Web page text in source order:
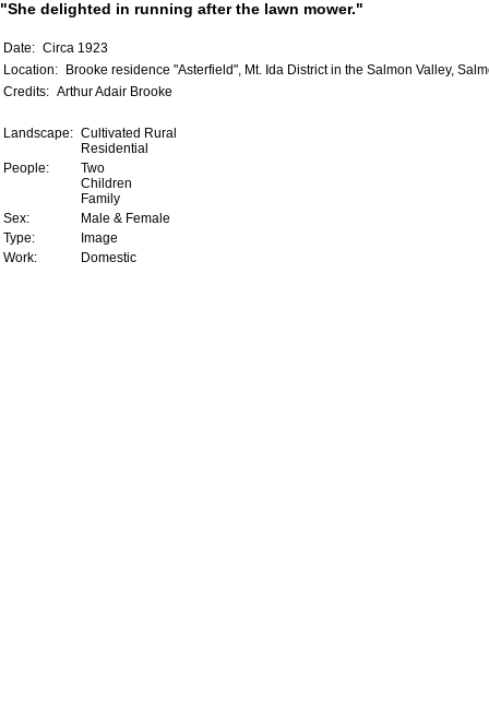
"She delighted in running after the lawn mower."
Date: Circa 1923
Location:
Brooke residence "Asterfield", Mt. Ida District in the Salmon Valley,
Credits: Arthur Adair Brooke
Landscape: Cultivated Rural
Residential
People:
Two
Children
Family
Sex:
Male & Female
Type:
Image
Work:
Domestic